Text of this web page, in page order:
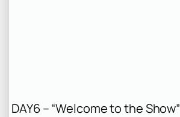
DAY6 – “Welcome to the Show”